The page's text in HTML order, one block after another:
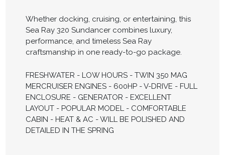
Whether docking, cruising, or entertaining, this
Sea Ray 320 Sundancer combines luxury,
performance, and timeless Sea Ray
craftsmanship in one ready-to-go package.
FRESHWATER - LOW HOURS - TWIN 350 MAG
MERCRUISER ENGINES - 600HP - V-DRIVE - FULL
ENCLOSURE - GENERATOR - EXCELLENT
LAYOUT - POPULAR MODEL - COMFORTABLE
CABIN - HEAT & AC - WILL BE POLISHED AND
DETAILED IN THE SPRING